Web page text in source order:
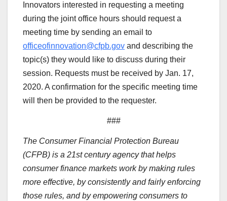
Innovators interested in requesting a meeting
during the joint office hours should request a
meeting time by sending an email to
officeofinnovation@cfpb.gov and describing the
topic(s) they would like to discuss during their
session. Requests must be received by Jan. 17,
2020. A confirmation for the specific meeting time
will then be provided to the requester.
###
The Consumer Financial Protection Bureau
(CFPB) is a 21st century agency that helps
consumer finance markets work by making rules
more effective, by consistently and fairly enforcing
those rules, and by empowering consumers to